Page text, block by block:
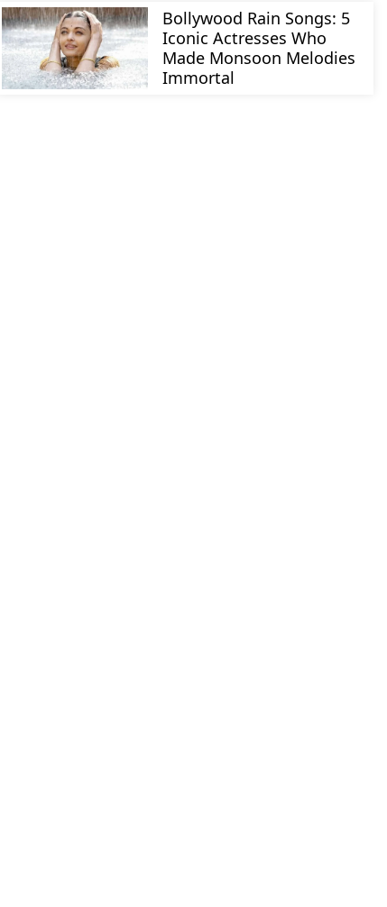
Bollywood Rain Songs: 5
Iconic Actresses Who
Made Monsoon Melodies
Immortal